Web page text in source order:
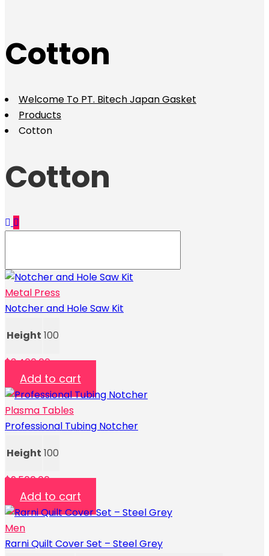
Cotton
Welcome To PT. Bitech Japan Gasket
Products
Cotton
Cotton
Metal Press
Notcher and Hole Saw Kit
Height 100
$3,400.00
Add to cart
Plasma Tables
Professional Tubing Notcher
Height 100
$9,500.00
Add to cart
Men
Rarni Quilt Cover Set – Steel Grey